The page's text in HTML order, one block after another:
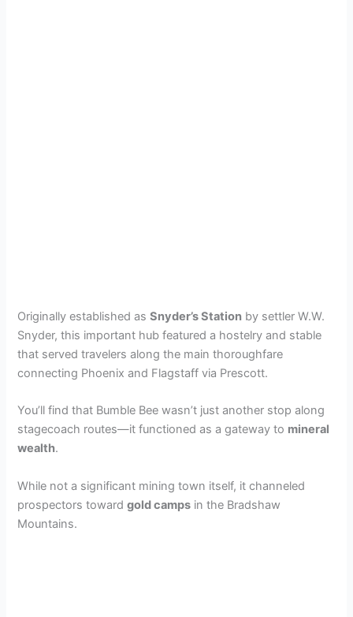
Originally established asSnyder’s Station by settler W.W.
Snyder, this important hub featured a hostelry and stable
that served travelers along the main thoroughfare
connecting Phoenix and Flagstaff via Prescott.
You’ll find that Bumble Bee wasn’t just another stop along
stagecoach routes—it functioned as a gateway to mineral
wealth.
While not a significant mining town itself, it channeled
prospectors towardgold camps in the Bradshaw
Mountains.